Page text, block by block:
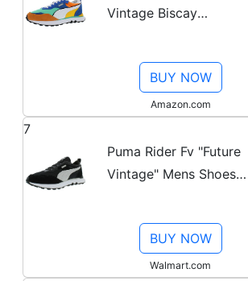
Vintage Biscay
10 D (M)
BUY NOW
Amazon.com
7
Puma Rider Fv "Future
Vintage" Mens Shoes
Black/Grey
BUY NOW
Walmart.com